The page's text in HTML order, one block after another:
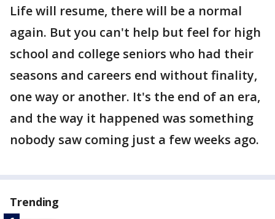
Life will resume, there will be a normal
again. But you can't help but feel for high
school and college seniors who had their
seasons and careers end without finality,
one way or another. It's the end of an era,
and the way it happened was something
nobody saw coming just a few weeks ago.
Trending